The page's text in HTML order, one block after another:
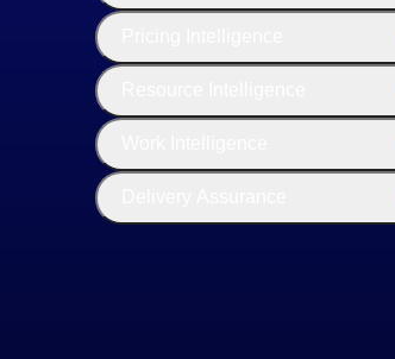
in Software as a Service (SaaS) and
and understanding of Deltek’s SaaS
markets. Michael is a frequent speaker on
and cybersecurity.